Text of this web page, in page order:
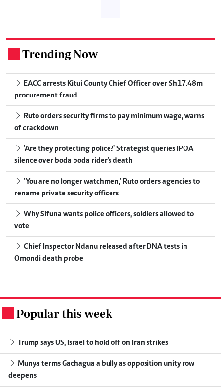
Trending Now
EACC arrests Kitui County Chief Officer over Sh17.48m
procurement fraud
Ruto orders security firms to pay minimum wage, warns
of crackdown
'Are they protecting police?' Strategist queries IPOA
silence over boda boda rider's death
'You are no longer watchmen,' Ruto orders agencies to
rename private security officers
Why Sifuna wants police officers, soldiers allowed to
vote
Chief Inspector Ndanu released after DNA tests in
Omondi death probe
Popular this week
Trump says US, Israel to hold off on Iran strikes
Munya terms Gachagua a bully as opposition unity row
deepens